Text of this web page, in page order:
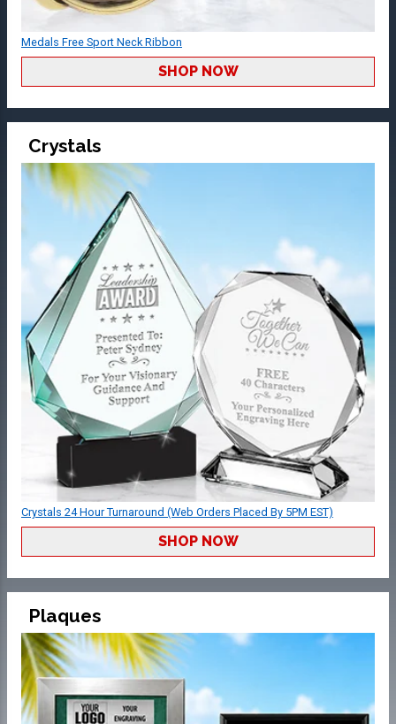
Medals Free Sport Neck Ribbon
SHOP NOW
Crystals
Crystals 24 Hour Turnaround (Web Orders Placed By 5PM EST)
SHOP NOW
Plaques